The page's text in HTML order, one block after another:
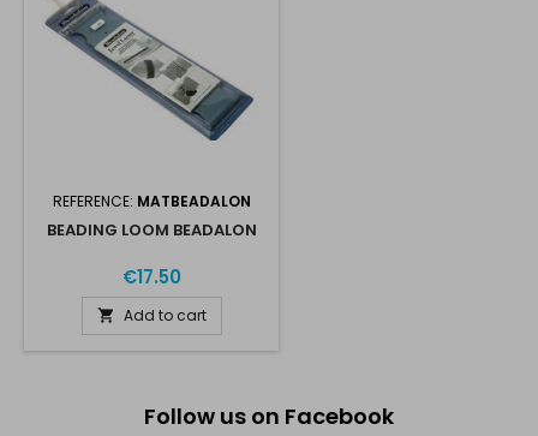
REFERENCE: MATBEADALON
BEADING LOOM BEADALON
€17.50
 Add to cart
Follow us on Facebook